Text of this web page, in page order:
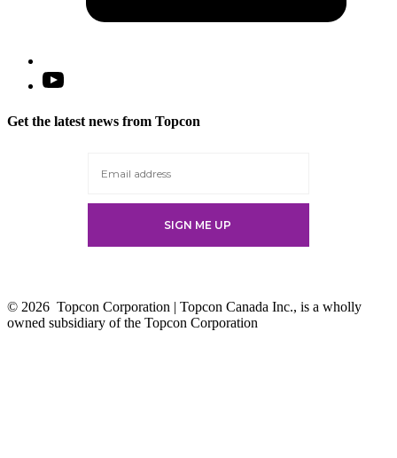
Open
a
Get the latest news from Topcon
© 2026 Topcon Corporation | Topcon Canada Inc., is a wholly
owned subsidiary of the Topcon Corporation